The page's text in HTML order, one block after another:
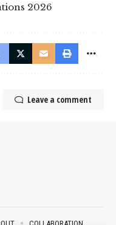
2026
Leave a comment